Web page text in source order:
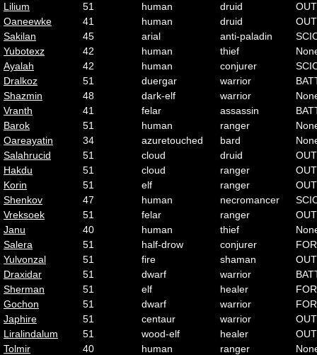
Lilium
51 human druid
Oaneewke
41 human druid
Sakilan
45 arial anti-paladin
Yubotexz
42 human thief
Ayalah
42 human conjurer
Dralkoz
51 duergar warrior
Shazmin
48 dark-elf warrior
Vranth
41 felar assassin
Barok
51 human ranger
Oareayatin
34 azuretouched bard
Salahrucid
51 cloud druid
Hakdu
51 cloud ranger
Korin
51 elf ranger
Shenkov
47 human necromancer
Vreksoek
51 felar ranger
Janu
40 human thief
Salera
51 half-drow conjurer
Yulvonzal
51 fire shaman
Draxidar
51 dwarf warrior
Sherman
51 elf healer
Gochon
51 dwarf warrior
Japhire
51 centaur warrior
Liralindalum
51 wood-elf healer
Tolmir
40 human ranger